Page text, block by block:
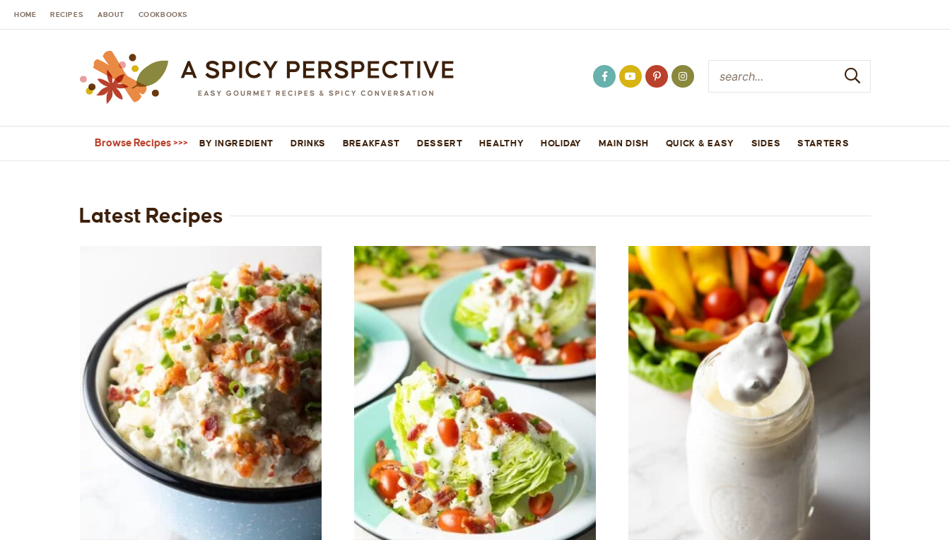
HOME RECIPES ABOUT COOKBOOKS
Browse Recipes BY INGREDIENT DRINKS BREAKFAST DESSERT HEALTHY HOLIDAY MAIN DISH QUICK & EASY SIDES STARTERS
Latest Recipes